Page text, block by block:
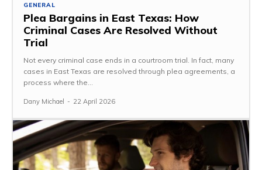
GENERAL
Plea Bargains in East Texas: How
Criminal Cases Are Resolved Without
Trial
Not every criminal case ends in a courtroom trial. In fact, many
cases in East Texas are resolved through plea agreements, a
process where the...
Dany Michael - 22 April 2026